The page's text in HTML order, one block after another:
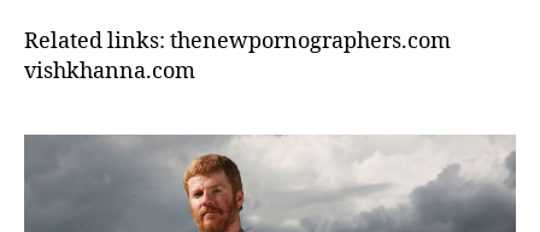
Related links: thenewpornographers.com
vishkhanna.com